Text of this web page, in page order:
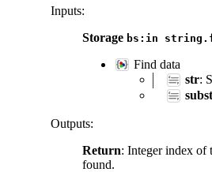
Inputs:
Storage bs:in
Find data
str:
Outputs:
Return: Integer index of
found.